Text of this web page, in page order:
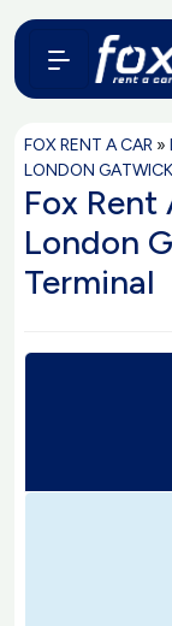
FOX RENT A CAR »
LONDON
Fox
London
Terminal